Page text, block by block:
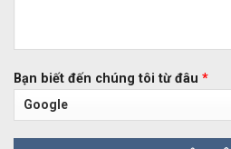
Bạn biết đến chúng tôi từ đâu *